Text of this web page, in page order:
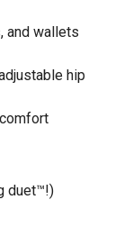
and wallets
hip
duet™!)